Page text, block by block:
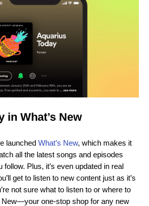
in What’s New
launched What’s New, which makes it
all the latest songs and episodes
Plus, it’s even updated in real
get to listen to new content just as it’s
not sure what to listen to or where to
New—your one-stop shop for any new